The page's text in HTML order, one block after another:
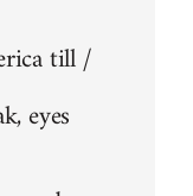
till /
eyes